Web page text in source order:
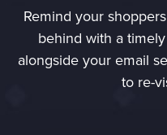
Remind your
behind with a
alongside your email
to re-